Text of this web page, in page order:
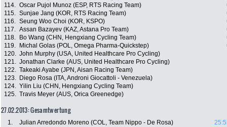
114. Oscar Pujol Munoz (ESP, RTS Racing Team)
115. Sunjae Jang (KOR, RTS Racing Team)
116. Seung Woo Choi (KOR, KSPO)
117. Assan Bazayev (KAZ, Astana Pro Team)
118.
Bo Wang (CHN, Hengxiang Cycling Team)
119.
Michal Golas (POL, Omega Pharma-Quickstep)
120. John Murphy (USA, United Healthcare Pro Cycling)
121. Jonathan Clarke (AUS, United Healthcare Pro Cycling)
122. Takeaki Ayabe (JPN, Aisan Racing Team)
123.
Diego Rosa (ITA, Androni Giocattoli - Venezuela)
124. Yilin Liu (CHN, Hengxiang Cycling Team)
125. Travis Meyer (AUS, Orica Greenedge)
27.02.2013: Gesamtwertung
1. Julian Arredondo Moreno (COL, Team Nippo - De Rosa)